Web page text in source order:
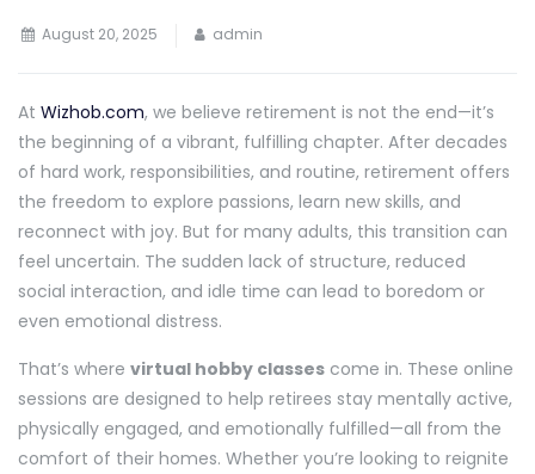
August 20, 2025 admin
At Wizhob.com, we believe retirement is not the end—it’s
the beginning of a vibrant, fulfilling chapter. After decades
of hard work, responsibilities, and routine, retirement offers
the freedom to explore passions, learn new skills, and
reconnect with joy. But for many adults, this transition can
feel uncertain. The sudden lack of structure, reduced
social interaction, and idle time can lead to boredom or
even emotional distress.
That’s where virtual hobby classes come in. These online
sessions are designed to help retirees stay mentally active,
physically engaged, and emotionally fulfilled—all from the
comfort of their homes. Whether you’re looking to reignite